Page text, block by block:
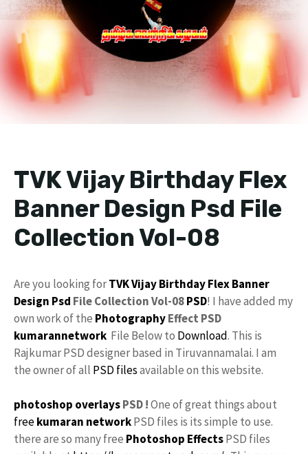
TVK Vijay Birthday Flex
Banner Design Psd File
Collection Vol-08
Are you looking forTVKVijayBirthday FlexBanner
Design Psd File Collection Vol-08PSD! I have added my
own work of the PhotographyEffect PSD
kumarannetwork File Below to Download. This is
Rajkumar PSD designer based in Tiruvannamalai. I am
the owner of all PSD filesavailable on this website.
photoshop overlaysPSD !One of great things about
freekumaran networkPSD files is its simple to use.
there are so many free Photoshop EffectsPSD files